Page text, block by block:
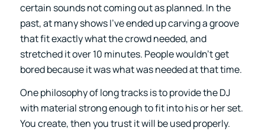
certain sounds not coming out as planned. In the
past, at many shows I’ve ended up carving a groove
that fit exactly what the crowd needed, and
stretched it over 10 minutes. People wouldn’t get
bored because it was what was needed at that time.
One philosophy of long tracks is to provide the DJ
with material strong enough to fit into his or her set.
You create, then you trust it will be used properly.